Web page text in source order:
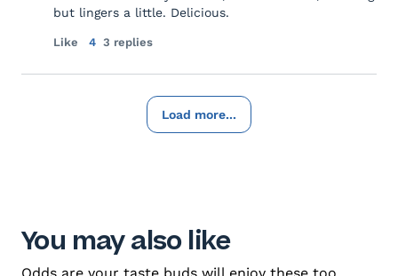
but lingers a little. Delicious.
Like 4 3 replies
Load more...
You may also like